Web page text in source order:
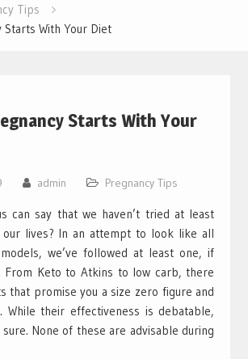
Tips
With Your Diet
Starts With Your
admin Pregnancy Tips
can say that we haven’t tried at least
lives? In an attempt to look like all
we’ve followed at least one, if
From Keto to Atkins to low carb, there
that promise you a size zero figure and
While their effectiveness is debatable,
None of these are advisable during